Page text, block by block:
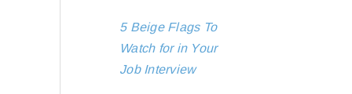
5 Beige Flags To
Watch for in Your
Job Interview